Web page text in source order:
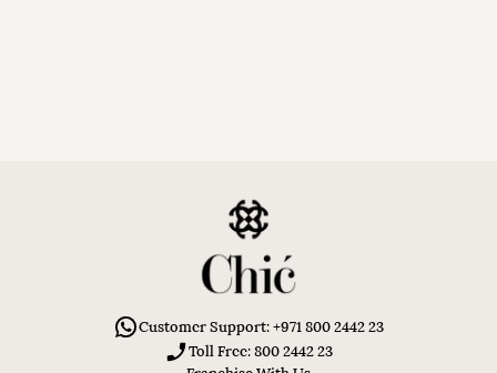
Customer Support: +971 800 2442 23
Toll Free: 800 2442 23